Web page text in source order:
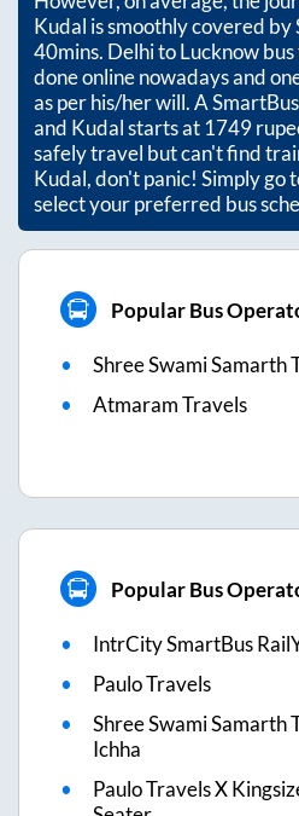
Kudal is smoothly covered
40mins. Delhi to Lucknow
done online nowadays and
as per his/her will. A
and Kudalstarts at1749
safely travel but can't find
Kudal, don't panic! Simply go
select your preferred bus
Popular Bus
Shree Swami Samarth
Atmaram Travels
Popular Bus
IntrCity SmartBus
Paulo Travels
Shree Swami Samarth
Ichha
Paulo Travels X